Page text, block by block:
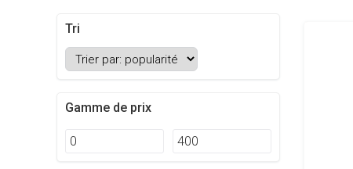
Tri
Gamme de prix